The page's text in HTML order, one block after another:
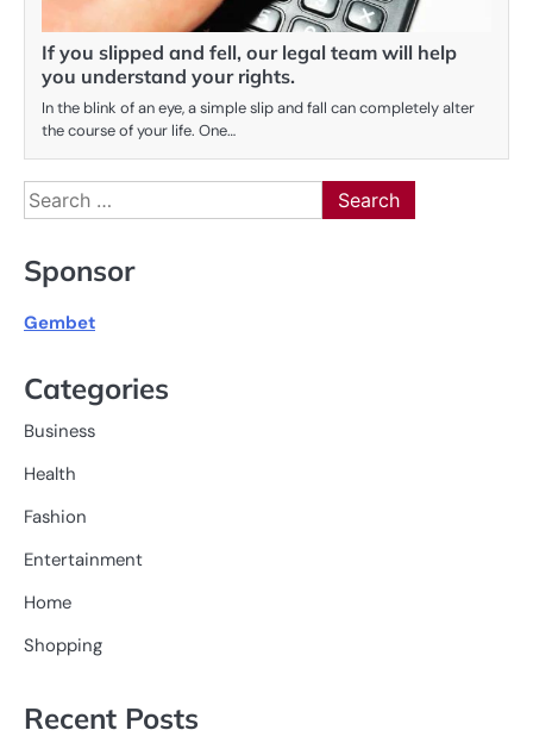
If you slipped and fell, our legal team will help
you understand your rights.
In the blink of an eye, a simple slip and fall can completely alter
the course of your life. One…
Search
for:
Sponsor
Gembet
Categories
Business
Health
Fashion
Entertainment
Home
Shopping
Recent Posts